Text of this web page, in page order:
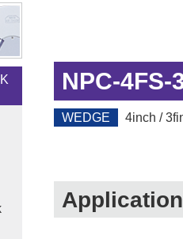
NPC-4FS-
WEDGE 4inch /
Application